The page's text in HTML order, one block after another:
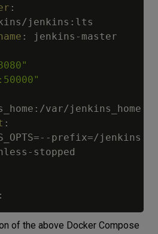
:
jenkins : lts
: jenkins - master
: /var/jenkins_home
:
- - prefix=/jenkins
- stopped
:
of the above Docker Compose